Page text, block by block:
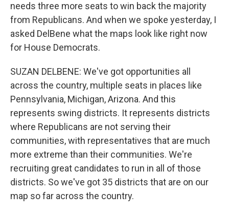
needs three more seats to win back the majority
from Republicans. And when we spoke yesterday, I
asked DelBene what the maps look like right now
for House Democrats.
SUZAN DELBENE: We've got opportunities all
across the country, multiple seats in places like
Pennsylvania, Michigan, Arizona. And this
represents swing districts. It represents districts
where Republicans are not serving their
communities, with representatives that are much
more extreme than their communities. We're
recruiting great candidates to run in all of those
districts. So we've got 35 districts that are on our
map so far across the country.